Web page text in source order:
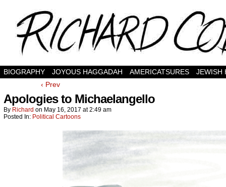
BIOGRAPHY JOYOUS HAGGADAH AMERICATSURES
JEWISH
‹ Prev
Apologies to Michaelangello
By Richard on May 16, 2017 at2:49 am
Posted In: Political Cartoons